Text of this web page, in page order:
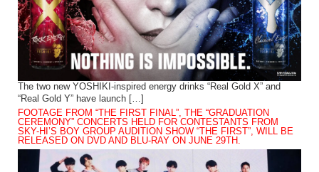
The two new YOSHIKI-inspired energy drinks “Real Gold X” and
“Real Gold Y” have launch […]
FOOTAGE FROM “THE FIRST FINAL”, THE “GRADUATION
CEREMONY” CONCERTS HELD FOR CONTESTANTS FROM
SKY-HI’S BOY GROUP AUDITION SHOW “THE FIRST”, WILL BE
RELEASED ON DVD AND BLU-RAY ON JUNE 29TH.